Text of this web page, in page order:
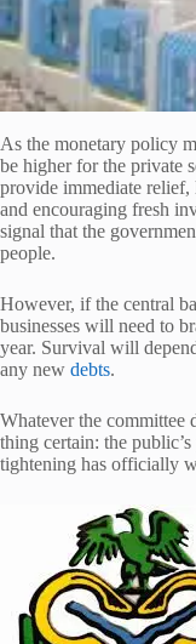
As the monetary policy
be higher for the private
provide immediate
and encouraging fresh
signal that the
people.
However, if the central
businesses will need to
year. Survival will
any new debts.
Whatever the committee
thing certain: the
tightening has officially